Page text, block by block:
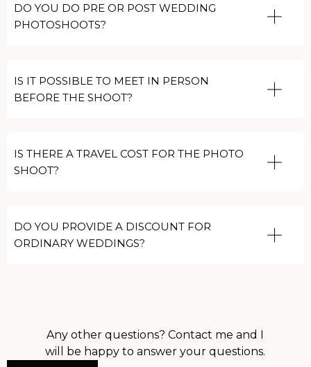
DO YOU DO PRE OR POST WEDDING
PHOTOSHOOTS?
IS IT POSSIBLE TO MEET IN PERSON
BEFORE THE SHOOT?
IS THERE A TRAVEL COST FOR THE PHOTO
SHOOT?
DO YOU PROVIDE A DISCOUNT FOR
ORDINARY WEDDINGS?
Any other questions? Contact me and I
will be happy to answer your questions.